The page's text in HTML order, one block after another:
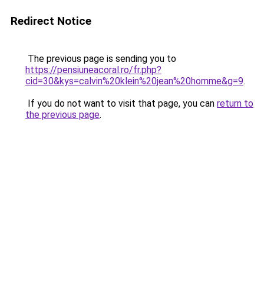
Redirect Notice
The previous page is sending you to
https://pensiuneacoral.ro/fr.php?
cid=30&kys=calvin%20klein%20jean%20homme&g=9.
If you do not want to visit that page, you can return to
the previous page.